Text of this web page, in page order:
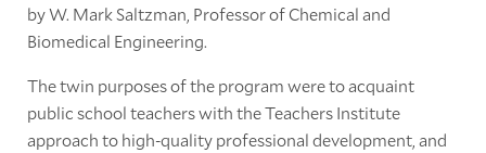
by W. Mark Saltzman, Professor of Chemical and
Biomedical Engineering.
The twin purposes of the program were to acquaint
public school teachers with the Teachers Institute
approach to high-quality professional development, and